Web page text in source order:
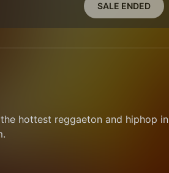
SALE ENDED
hottest reggaeton and hiphop in